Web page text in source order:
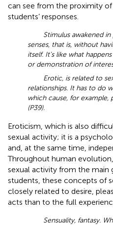
can see from the proximity
students’ responses.
Stimulus awakened
senses, that is, without
itself. It’s like what
or demonstration of
Erotic, is related to
relationships. It has to do
which cause, for example,
(P39).
Eroticism, which is also
sexual activity; it is a
and, at the same time,
Throughout human
sexual activity from the main
students, these concepts of
closely related to desire,
acts than to the full
Sensuality, fantasy.